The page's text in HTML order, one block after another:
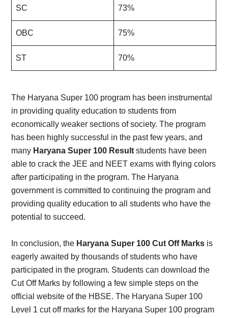
SC 73%
OBC 75%
ST 70%
The Haryana Super 100 program has been instrumental
in providing quality education to students from
economically weaker sections of society. The program
has been highly successful in the past few years, and
many Haryana Super 100 Resultstudents have been
able to crack the JEE and NEET exams with flying colors
after participating in the program. The Haryana
government is committed to continuing the program and
providing quality education to all students who have the
potential to succeed.
In conclusion, the Haryana Super 100 Cut Off Marks is
eagerly awaited by thousands of students who have
participated in the program. Students can download the
Cut Off Marks by following a few simple steps on the
official website of the HBSE. The Haryana Super 100
Level 1 cut off marks for the Haryana Super 100 program